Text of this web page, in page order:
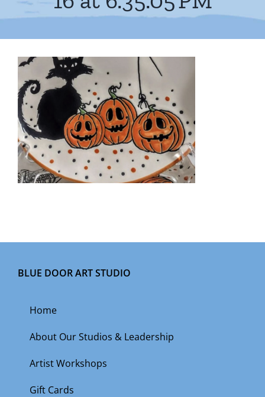
BLUE DOOR ART STUDIO
Home
About Our Studios & Leadership
Artist Workshops
Gift Cards